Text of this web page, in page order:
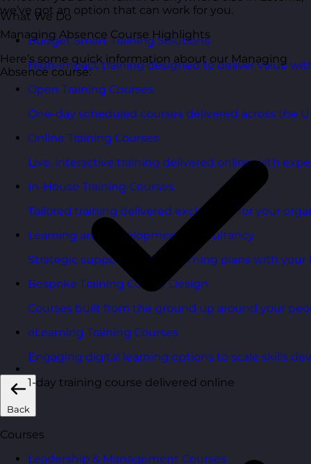
What We Do
Budget Smart Training Solutions
High-impact training designed to deliver value
Open Training Courses
One-day scheduled courses delivered across the
Online Training Courses
Live, interactive training delivered online with
In-House Training Courses
Tailored training delivered exclusively for your
Learning and Development Consultancy
Strategic support to align learning plans with your
Bespoke Training Course Design
Courses built from the ground up around your
eLearning Training Courses
Engaging digital learning options to scale skills
Back
Courses
Leadership & Management Courses
we’ve got an option that can work for you.
Managing Absence Course Highlights
Here’s some quick information about our Managing
Absence course:
1-day training course delivered online